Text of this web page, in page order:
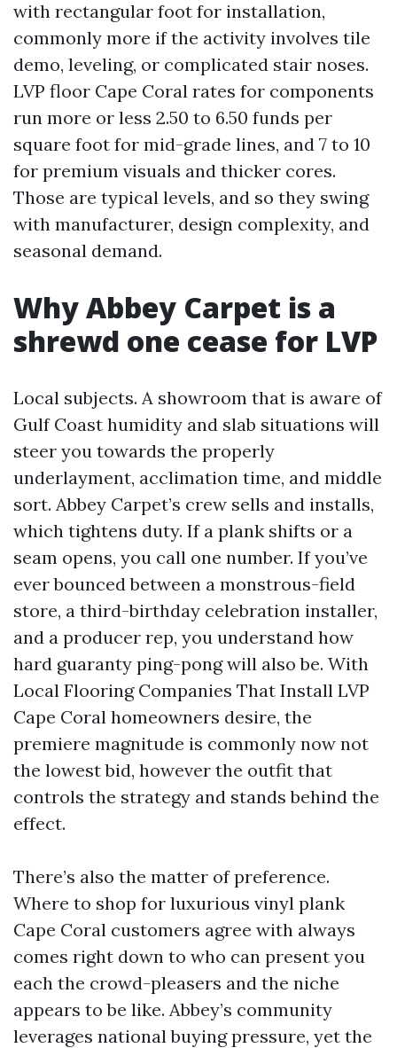
with rectangular foot for installation,
commonly more if the activity involves tile
demo, leveling, or complicated stair noses.
LVP floor Cape Coral rates for components
run more or less 2.50 to 6.50 funds per
square foot for mid-grade lines, and 7 to 10
for premium visuals and thicker cores.
Those are typical levels, and so they swing
with manufacturer, design complexity, and
seasonal demand.
Why Abbey Carpet is a
shrewd one cease for LVP
Local subjects. A showroom that is aware of
Gulf Coast humidity and slab situations will
steer you towards the properly
underlayment, acclimation time, and middle
sort. Abbey Carpet’s crew sells and installs,
which tightens duty. If a plank shifts or a
seam opens, you call one number. If you’ve
ever bounced between a monstrous-field
store, a third-birthday celebration installer,
and a producer rep, you understand how
hard guaranty ping-pong will also be. With
Local Flooring Companies That Install LVP
Cape Coral homeowners desire, the
premiere magnitude is commonly now not
the lowest bid, however the outfit that
controls the strategy and stands behind the
effect.
There’s also the matter of preference.
Where to shop for luxurious vinyl plank
Cape Coral customers agree with always
comes right down to who can present you
each the crowd-pleasers and the niche
appears to be like. Abbey’s community
leverages national buying pressure, yet the